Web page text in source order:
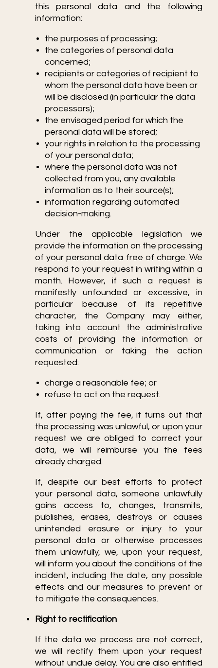
this personal data and the following
information:
the purposes of processing;
the categories of personal data
concerned;
recipients or categories of recipient to
whom the personal data have been or
will be disclosed (in particular the data
processors);
the envisaged period for which the
personal data will be stored;
your rights in relation to the processing
of your personal data;
where the personal data was not
collected from you, any available
information as to their source(s);
information regarding automated
decision-making.
Under the applicable legislation we
provide the information on the processing
of your personal data free of charge. We
respond to your request in writing within a
month. However, if such a request is
manifestly unfounded or excessive, in
particular because of its repetitive
character, the Company may either,
taking into account the administrative
costs of providing the information or
communication or taking the action
requested:
charge a reasonable fee; or
refuse to act on the request.
If, after paying the fee, it turns out that
the processing was unlawful, or upon your
request we are obliged to correct your
data, we will reimburse you the fees
already charged.
If, despite our best efforts to protect
your personal data, someone unlawfully
gains access to, changes, transmits,
publishes, erases, destroys or causes
unintended erasure or injury to your
personal data or otherwise processes
them unlawfully, we, upon your request,
will inform you about the conditions of the
incident, including the date, any possible
effects and our measures to prevent or
to mitigate the consequences.
Right to rectification
If the data we process are not correct,
we will rectify them upon your request
without undue delay. You are also entitled